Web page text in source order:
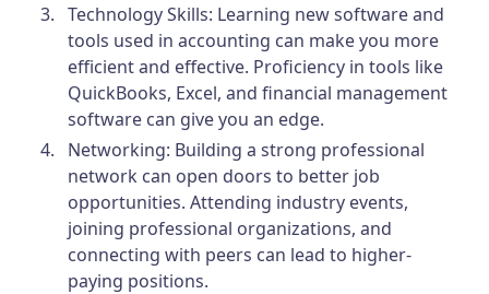
Technology Skills: Learning new software and
tools used in accounting can make you more
efficient and effective. Proficiency in tools like
QuickBooks, Excel, and financial management
software can give you an edge.
Networking: Building a strong professional
network can open doors to better job
opportunities. Attending industry events,
joining professional organizations, and
connecting with peers can lead to higher-
paying positions.